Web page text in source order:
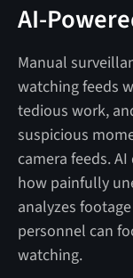
AI-
Manual
watching feeds
tedious work,
suspicious
camera feeds.
how painfully
analyzes
personnel can
watching.